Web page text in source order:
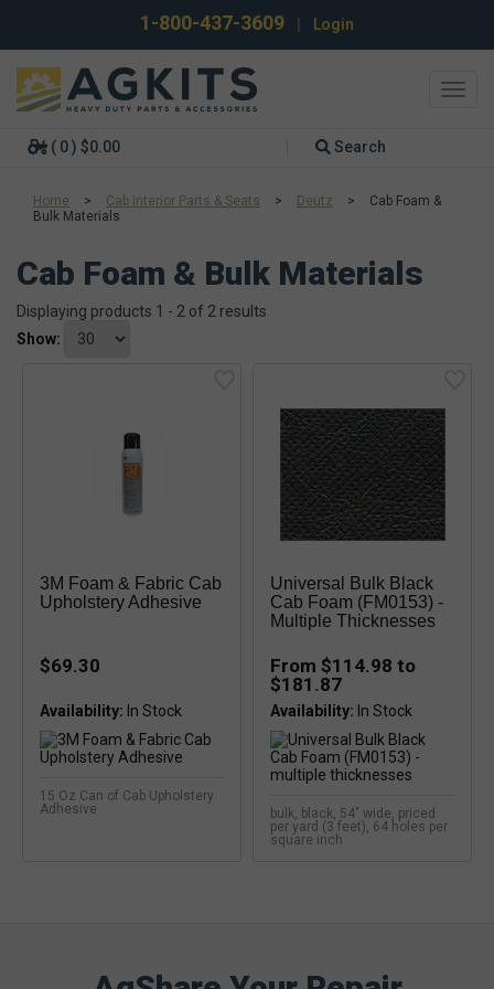
1-800-437-3609 Login
( 0 ) $0.00 Search
Home > Cab Interior Parts & Seats > Deutz >
Cab Foam &
Bulk Materials
Cab Foam & Bulk Materials
Displaying products 1 - 2 of 2 results
Show:
3M Foam & Fabric Cab
Upholstery Adhesive
$69.30
Availability:
15 Oz Can of Cab Upholstery
Adhesive
Universal Bulk Black
Cab Foam (FM0153) -
Multiple Thicknesses
From $114.98 to
$181.87
Availability:
bulk, black, 54" wide, priced
per yard (3 feet), 64 holes per
square inch